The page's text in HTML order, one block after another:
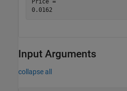
Input Arguments
collapse all